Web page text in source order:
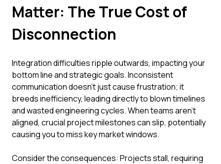
Matter: The True Cost of
Disconnection
Integration difficulties ripple outwards, impacting your
bottom line and strategic goals. Inconsistent
communication doesn't just cause frustration; it
breeds inefficiency, leading directly to blown timelines
and wasted engineering cycles. When teams aren't
aligned, crucial project milestones can slip, potentially
causing you to miss key market windows.
Consider the consequences: Projects stall, requiring